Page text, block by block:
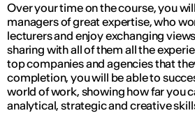
Over your time on the course, you
managers of great expertise, who
lecturers and enjoy exchanging
sharing with all of them all the
top companies and agencies that
completion, you will be able to
world of work, showing how far you
analytical, strategic and creative